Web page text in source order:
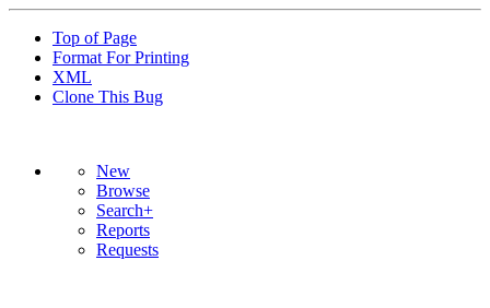
Top of Page
Format For Printing
XML
Clone This Bug
New
Browse
Search+
Reports
Requests